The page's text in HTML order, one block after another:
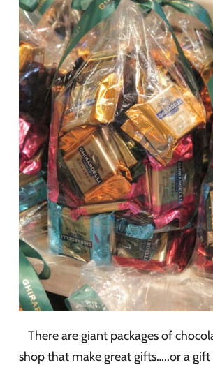
There are giant packages of
shop that make great gifts…..or a